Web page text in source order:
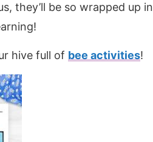
they’ll be so wrapped up in
hive full of bee activities!